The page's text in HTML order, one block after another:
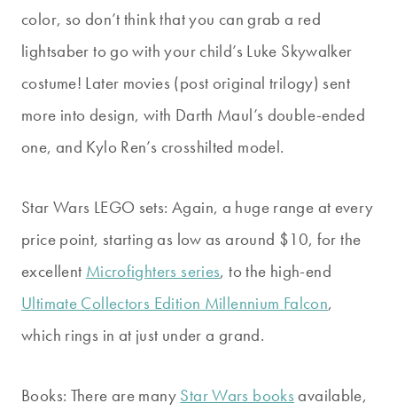
color, so don’t think that you can grab a red
lightsaber to go with your child’s Luke Skywalker
costume! Later movies (post original trilogy) sent
more into design, with Darth Maul’s double-ended
one, and Kylo Ren’s crosshilted model.
Star Wars LEGO sets: Again, a huge range at every
price point, starting as low as around $10, for the
excellent Microfighters series, to the high-end
Ultimate Collectors Edition Millennium Falcon,
which rings in at just under a grand.
Books: There are many Star Wars books available,